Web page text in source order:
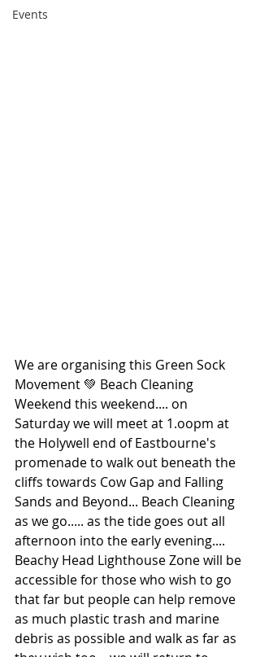
Events
We are organising this Green Sock
Movement 💚 Beach Cleaning
Weekend this weekend.... on
Saturday we will meet at 1.oopm at
the Holywell end of Eastbourne's
promenade to walk out beneath the
cliffs towards Cow Gap and Falling
Sands and Beyond... Beach Cleaning
as we go..... as the tide goes out all
afternoon into the early evening....
Beachy Head Lighthouse Zone will be
accessible for those who wish to go
that far but people can help remove
as much plastic trash and marine
debris as possible and walk as far as